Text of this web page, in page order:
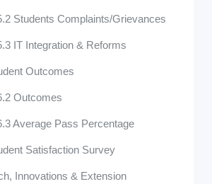
Students Complaints/Grievances
IT Integration & Reforms
Outcomes
Outcomes
Average Pass Percentage
Satisfaction Survey
Innovations & Extension